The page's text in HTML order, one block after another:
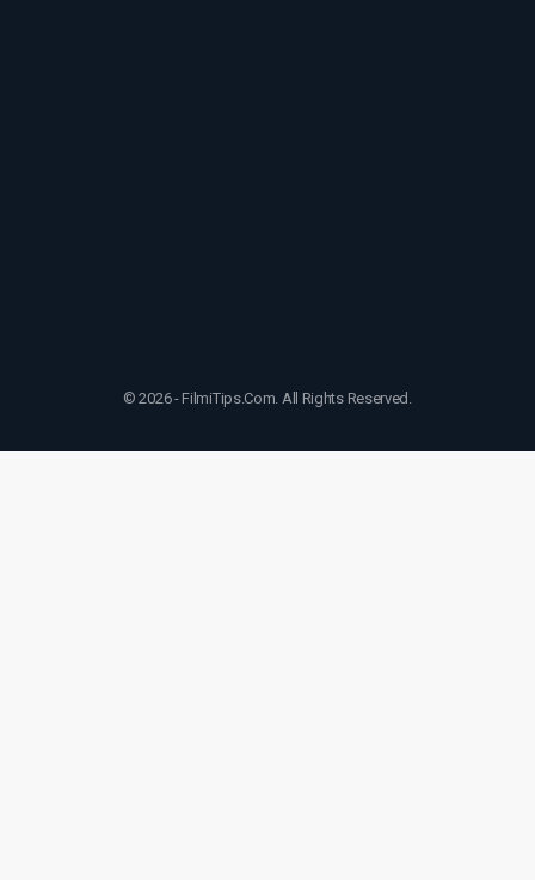
© 2026 - FilmiTips.Com. All Rights Reserved.